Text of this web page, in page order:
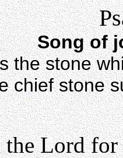
Song of
the stone
chief stone
Lord for